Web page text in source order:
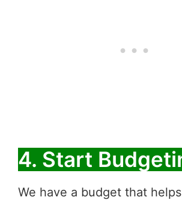
4. Start
We have a budget that